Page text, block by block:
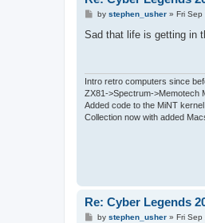
P
s
by stephen_usher» Fri
Sad that life is getting in
Intro retro computers since
ZX81->Spectrum->Memotech
Added code to the MiNT
Collection now with added
Re: Cyber Legends
Pby stephen_usher» Fri